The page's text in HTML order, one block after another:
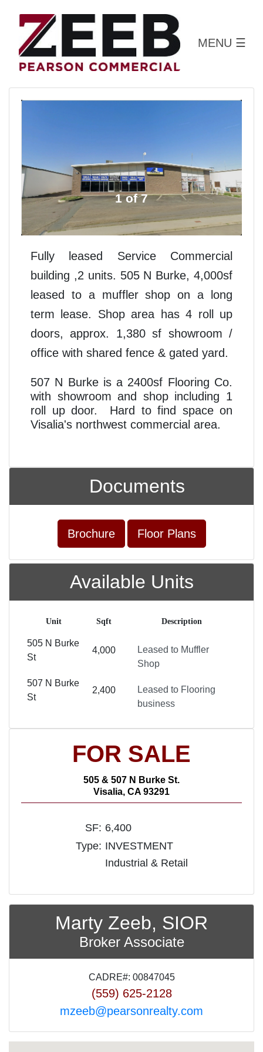
MENU ☰
1 of 7
Fully leased Service Commercial
building ,2 units. 505 N Burke, 4,000sf
leased to a muffler shop on a long
term lease. Shop area has 4 roll up
doors, approx. 1,380 sf showroom /
office with shared fence & gated yard.
507 N Burke is a 2400sf Flooring Co.
with showroom and shop including 1
roll up door. Hard to find space on
Visalia's northwest commercial area.
Documents
Brochure Floor Plans
Available Units
Unit Sqft Description
505 N Burke
St
4,000
Leased to Muffler
Shop
507 N Burke
St
2,400
Leased to Flooring
business
FOR SALE
505 & 507 N Burke St.
Visalia, CA 93291
SF: 6,400
Type: INVESTMENT
Industrial & Retail
Marty Zeeb, SIOR
Broker Associate
CADRE#: 00847045
(559) 625-2128
mzeeb@pearsonrealty.com